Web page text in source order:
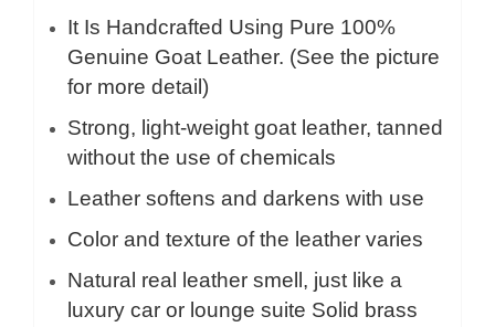
It Is Handcrafted Using Pure 100%
Genuine Goat Leather. (See the picture
for more detail)
Strong, light-weight goat leather, tanned
without the use of chemicals
Leather softens and darkens with use
Color and texture of the leather varies
Natural real leather smell, just like a
luxury car or lounge suite Solid brass